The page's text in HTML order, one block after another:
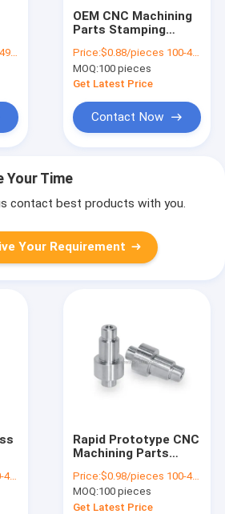
OEM CNC Machining
Parts Stamping
Sintered Brass
Bushing
Price:$0.88/pieces 100-499 pieces
MOQ:100 pieces
Get Latest Price
Contact Now
Your Time
contact best products with you.
Your Requirement
Rapid Prototype CNC
Machining Parts
Stamping Aluminum
Turning Cutting
Price:$0.98/pieces 100-499 pieces
MOQ:100 pieces
Get Latest Price